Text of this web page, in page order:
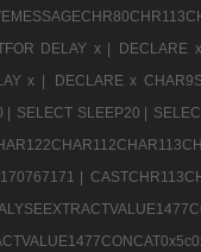
DELAY x |
DECLARE
x | DECLARE x
| SELECT SLEEP20 |
|